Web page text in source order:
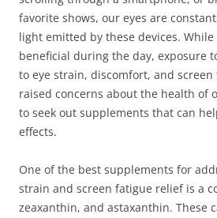
favorite shows, our eyes are
light emitted by these devices.
beneficial during the day, exposure
to eye strain, discomfort, and screen
raised concerns about the health of
to seek out supplements that can
effects.
One of the best supplements for
strain and screen fatigue relief is a
zeaxanthin, and astaxanthin. These